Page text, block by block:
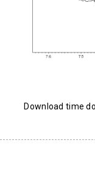
Download time